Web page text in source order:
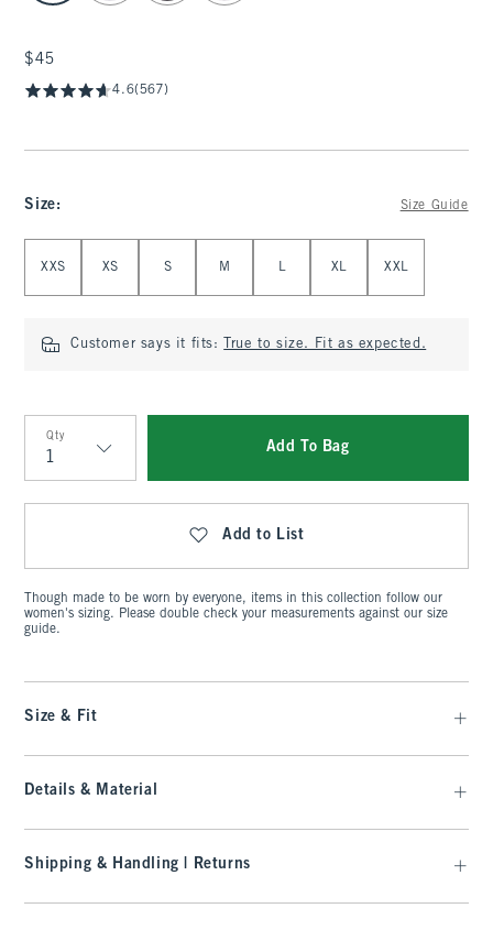
$45
$45
4.6(567)
Size: Size Guide
XXS XS S M L XL XXL
Customer says it fits: True to size. Fit as expected.
Qty
Qty
Add To Bag
Add to List
Though made to be worn by everyone, items in this collection follow our
women's sizing. Please double check your measurements against our size
guide.
Size & Fit
Details & Material
Shipping & Handling | Returns